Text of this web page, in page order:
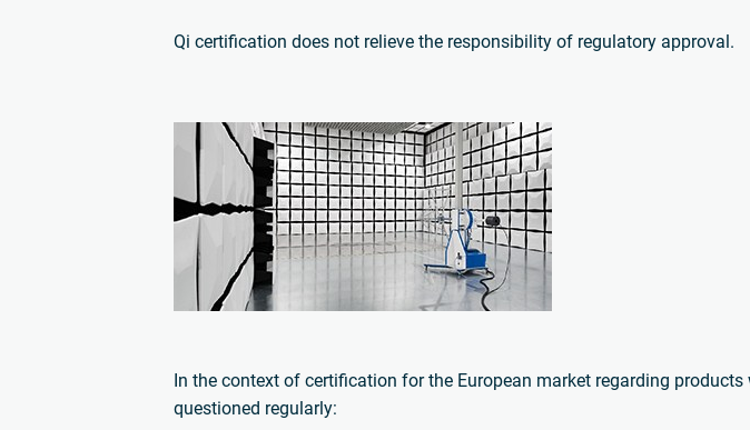
Qi certification does not relieve the responsibility of regulatory approval.
In the context of certification for the European market regarding
questioned regularly: